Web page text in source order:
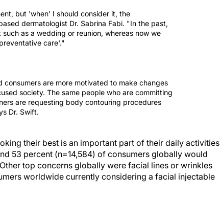
but 'when' I should consider it, the
dermatologist Dr. Sabrina Fabi. "In the past,
as a wedding or reunion, whereas now we
care'."
are more motivated to make changes
society. The same people who are committing
are requesting body contouring procedures
Dr. Swift.
their best is an important part of their daily activities
53 percent (n=14,584) of consumers globally would
top concerns globally were facial lines or wrinkles
worldwide currently considering a facial injectable